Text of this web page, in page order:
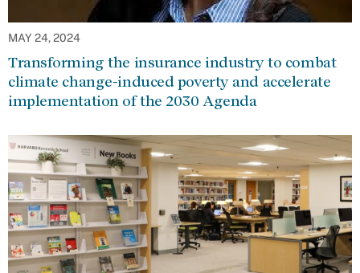
MAY 24, 2024
Transforming the insurance industry to combat
climate change-induced poverty and accelerate
implementation of the 2030 Agenda